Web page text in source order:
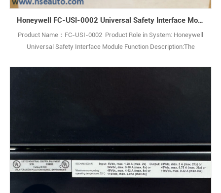
Honeywell FC-USI-0002 Universal Safety Interface Module
Product Name：FC-USI-0002 Product Role in System: Honeywell
Universal Safety Interface Module Function Description:The